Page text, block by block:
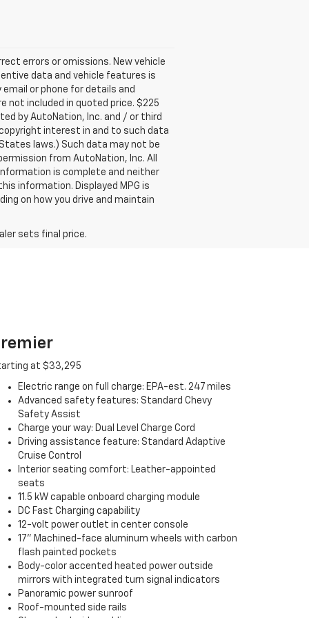
errors or omissions. New vehicle
data and vehicle features is
or phone for details and
not included in quoted price. $225
by AutoNation, Inc. and / or third
interest in and to such data
laws.) Such data may not be
from AutoNation, Inc. All
is complete and neither
information. Displayed MPG is
on how you drive and maintain
sets final price.
at $33,295
Electric range on full charge: EPA-est. 247 miles
Advanced safety features: Standard Chevy
Safety Assist
Charge your way: Dual Level Charge Cord
Driving assistance feature: Standard Adaptive
Cruise Control
Interior seating comfort: Leather-appointed
seats
11.5 kW capable onboard charging module
DC Fast Charging capability
12-volt power outlet in center console
17" Machined-face aluminum wheels with carbon
flash painted pockets
Body-color accented heated power outside
mirrors with integrated turn signal indicators
Panoramic power sunroof
Roof-mounted side rails